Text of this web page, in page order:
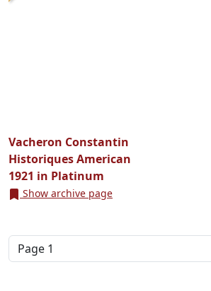
Vacheron Constantin
Historiques American
1921 in Platinum
Show archive page